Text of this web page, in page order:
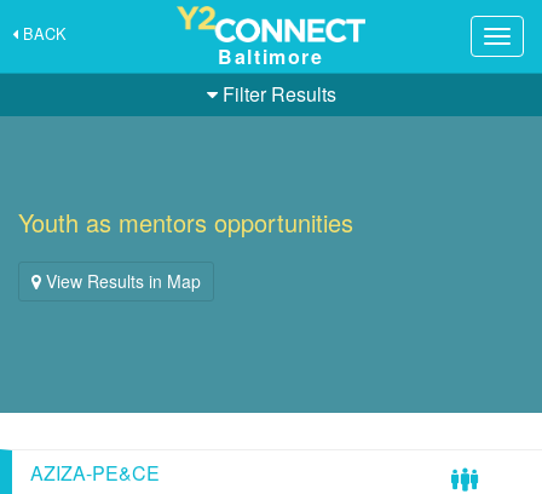
BACK
Baltimore
Filter Results
Youth as mentors opportunities
View Results in Map
AZIZA-PE&CE